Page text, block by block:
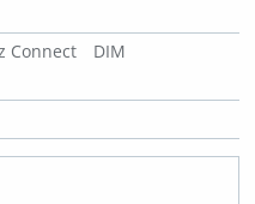
Connect
DIM